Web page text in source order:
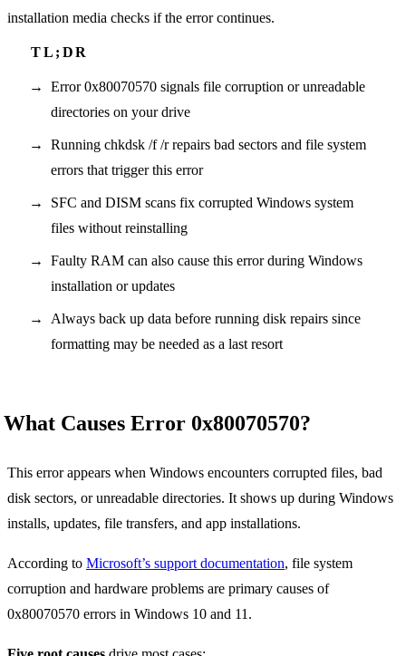
installation media checks if the error continues.
Error 0x80070570 signals file corruption or unreadable
directories on your drive
Running chkdsk /f /r repairs bad sectors and file system
errors that trigger this error
SFC and DISM scans fix corrupted Windows system
files without reinstalling
Faulty RAM can also cause this error during Windows
installation or updates
Always back up data before running disk repairs since
formatting may be needed as a last resort
What Causes Error 0x80070570?
This error appears when Windows encounters corrupted files, bad
disk sectors, or unreadable directories. It shows up during Windows
installs, updates, file transfers, and app installations.
According to Microsoft’s support documentation, file system
corruption and hardware problems are primary causes of
0x80070570 errors in Windows 10 and 11.